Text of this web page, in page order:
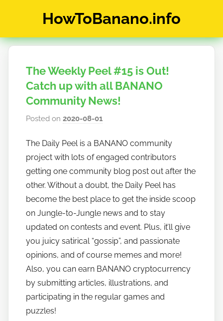
HowToBanano.info
&
about
cryptocurrency
$BANANO
The Weekly Peel #15 is Out!
Catch up with all BANANO
Community News!
Posted on2020-08-01
h
o
w
t
o
b
o
The Daily Peel is a BANANO community
project with lots of engaged contributors
getting one community blog post out after the
other. Without a doubt, the Daily Peel has
become the best place to get the inside scoop
on Jungle-to-Jungle news and to stay
updated on contests and event. Plus, it’ll give
you juicy satirical “gossip”, and passionate
opinions, and of course memes and more!
Also, you can earn BANANO cryptocurrency
by submitting articles, illustrations, and
participating in the regular games and
puzzles!